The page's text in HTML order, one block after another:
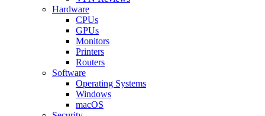
Hardware
CPUs
GPUs
Monitors
Printers
Routers
Software
Operating Systems
Windows
macOS